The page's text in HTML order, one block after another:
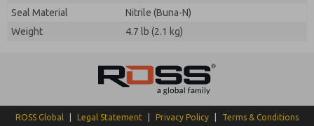
Seal Material
Nitrile (Buna-N)
Weight
4.7 lb (2.1 kg)
ROSS Global Legal Statement Privacy Policy Terms & Conditions